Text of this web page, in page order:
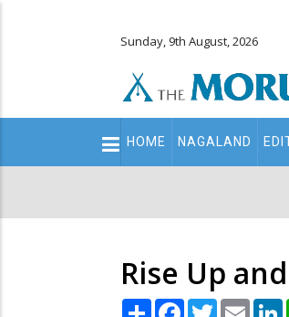
Sunday, 9th August, 2026
Main
navigation
HOME NAGALAND
Rise Up
Share Facebook
TwitterEmail